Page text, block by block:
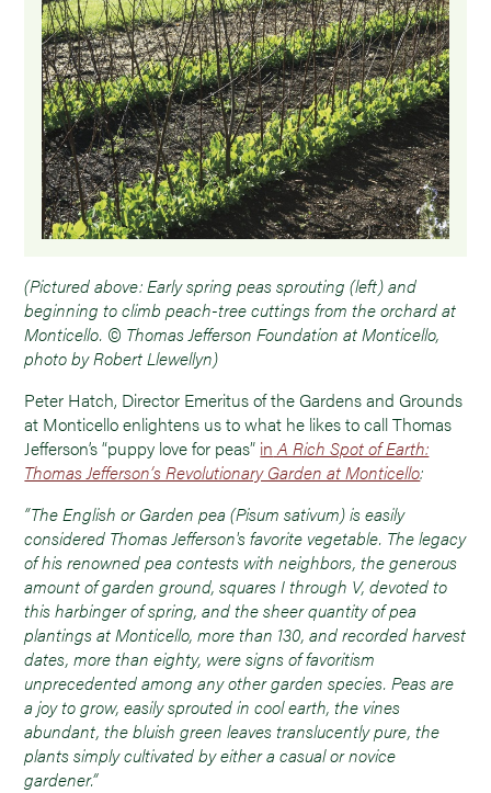
(Pictured above: Early spring peas sprouting (left) and
beginning to climb peach-tree cuttings from the orchard at
Monticello. © Thomas Jefferson Foundation at Monticello,
photo by Robert Llewellyn)
Peter Hatch, Director Emeritus of the Gardens and Grounds
at Monticello enlightens us to what he likes to call Thomas
Jefferson’s “puppy love for peas” inA Rich Spot of Earth:
Thomas Jefferson’s Revolutionary Garden at Monticello:
“The English or Garden pea (Pisum sativum) is easily
considered Thomas Jefferson's favorite vegetable. The legacy
of his renowned pea contests with neighbors, the generous
amount of garden ground, squares I through V, devoted to
this harbinger of spring, and the sheer quantity of pea
plantings at Monticello, more than 130, and recorded harvest
dates, more than eighty, were signs of favoritism
unprecedented among any other garden species. Peas are
a joy to grow, easily sprouted in cool earth, the vines
abundant, the bluish green leaves translucently pure, the
plants simply cultivated by either a casual or novice
gardener.”